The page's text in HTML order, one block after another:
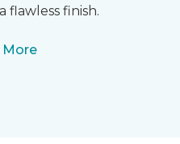
flawless finish.
More